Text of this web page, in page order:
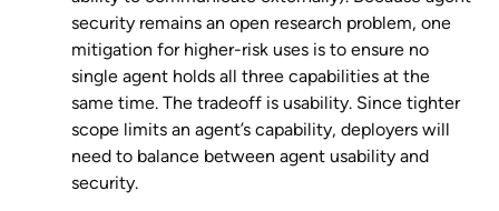
security remains an open research problem, one
mitigation for higher-risk uses is to ensure no
single agent holds all three capabilities at the
same time. The tradeoff is usability. Since tighter
scope limits an agent’s capability, deployers will
need to balance between agent usability and
security.